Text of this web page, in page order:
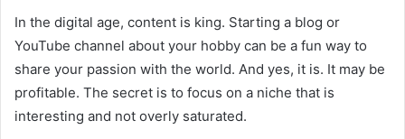
In the digital age, content is king. Starting a blog or
YouTube channel about your hobby can be a fun way to
share your passion with the world. And yes, it is. It may be
profitable. The secret is to focus on a niche that is
interesting and not overly saturated.